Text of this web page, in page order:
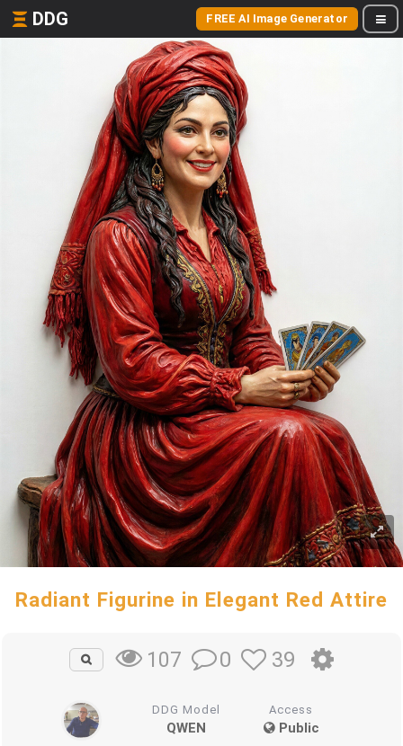
DDG FREE AI Image Generator
Radiant Figurine in Elegant Red Attire
107 0 39
DDG Model
QWEN
Access
Public